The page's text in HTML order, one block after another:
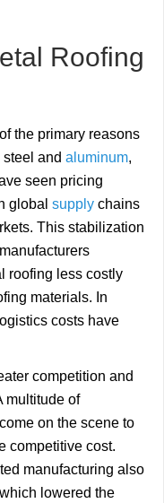
Roofing
the primary reasons
and aluminum,
seen pricing
global supply chains
This stabilization
roofing less costly
materials. In
costs have
competition and
multitude of
on the scene to
competitive cost.
manufacturing also
lowered the